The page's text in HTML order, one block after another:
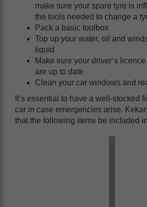
make sure your spare tyre is
the tools needed to change a
Pack a basic toolbox
Top up your water, oil and
liquid
Make sure your driver’s
are up to date
Clean your car windows and
It’s essential to have a well-stocked
car in case emergencies arise.
that the following items be included